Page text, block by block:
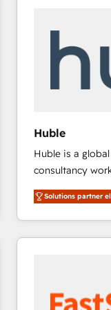
Huble
Huble is a
consultancy
businesses. We go beyond implementation, shaping
the strategy,
HubSpot into a
HubSpot's
One company,
Solutions partner